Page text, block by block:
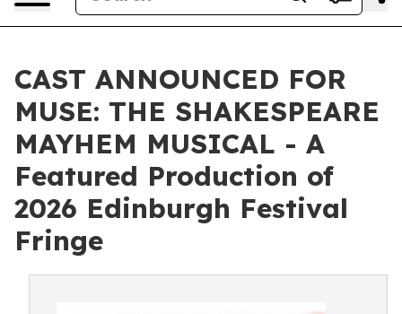
CAST ANNOUNCED FOR
MUSE: THE SHAKESPEARE
MAYHEM MUSICAL - A
Featured Production of
2026 Edinburgh Festival
Fringe